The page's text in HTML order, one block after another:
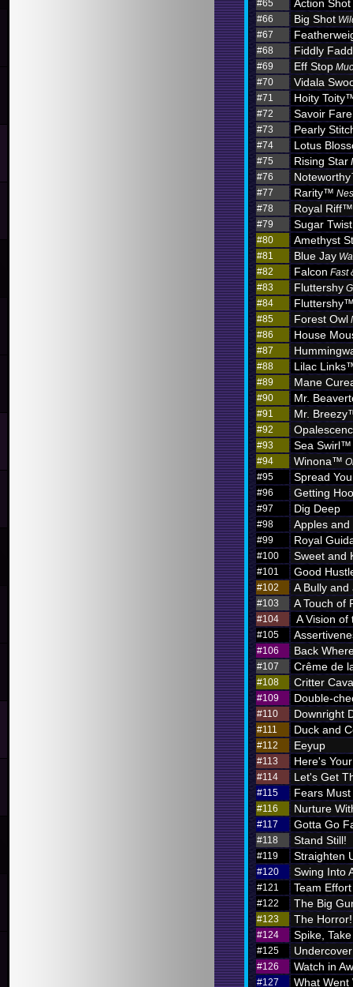
#65 Action Shot
#66 Big Shot
#67
#68 Fiddly
#69 Eff Stop
#70
Vidala
#71 Hoity
#72 Savoir Fare
#73 Pearly
#74 Lotus
#75 Rising Star
#76
#77 Rarity™
#78
Royal Riff™
#79 Sugar Twist
#80 Amethyst
#81 Blue Jay
#82
Falcon Fast
#83
Fluttershy
#84
#85 Forest Owl
#86
House
#87
#88 Lilac
#89 Mane
#90 Mr.
#91 Mr.
#92
#93 Sea Swirl™
#94 Winona™
#95
Spread
#96 Getting
#97 Dig Deep
#98 Apples
#99 Royal
#100 Sweet and
#101 Good
#102 A Bully and
#103 A Touch of
#104 A Vision of
#105
#106 Back
#107 Crême de
#108 Critter
#109 Double-
#110 Downright
#111 Duck and
#112 Eeyup
#113 Here's
#114 Let's Get
#115 Fears
#116 Nurture
#117 Gotta Go
#118 Stand Still!
#119 Straighten
#120 Swing Into
#121 Team Effort
#122 The Big
#123 The
#124 Spike,
#125
#126 Watch in
#127 What Went